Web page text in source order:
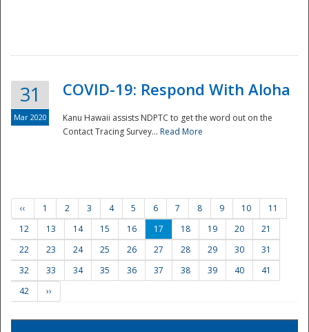
31
Mar 2020
COVID-19: Respond With Aloha
Kanu Hawaii assists NDPTC to get the word out on the
Contact Tracing Survey... Read More
‹‹ 1 2 3 4 5 6 7 8 9 10
11
12
13 14 15 16 17 18 19 20
21
22
23 24 25 26 27 28 29 30
31
32
33 34 35 36 37 38 39 40
41
42
››